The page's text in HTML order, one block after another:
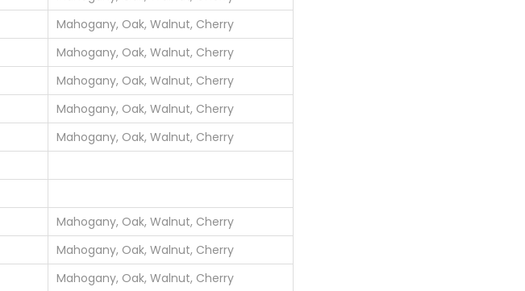
Mahogany, Oak, Walnut, Cherry
Mahogany, Oak, Walnut, Cherry
Mahogany, Oak, Walnut, Cherry
Mahogany, Oak, Walnut, Cherry
Mahogany, Oak, Walnut, Cherry
Mahogany, Oak, Walnut, Cherry
Mahogany, Oak, Walnut, Cherry
Mahogany, Oak, Walnut, Cherry